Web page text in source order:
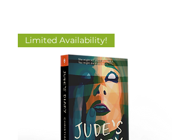
Limited Availability!